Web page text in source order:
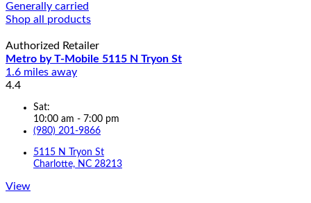
Generally carried
Shop all products
Authorized Retailer
Metro by T-Mobile 5115 N Tryon St
1.6 miles away
4.4
Sat:
10:00 am - 7:00 pm
(980) 201-9866
5115 N Tryon St
Charlotte, NC 28213
View